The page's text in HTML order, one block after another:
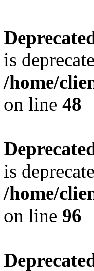
is
/home/
on line 48
is
/home/
on line 96